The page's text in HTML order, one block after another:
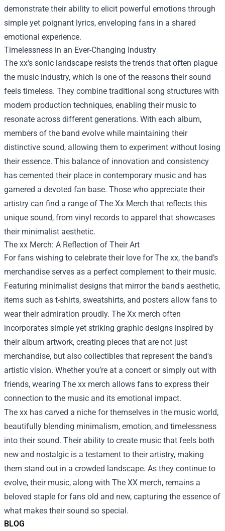
BLOG
demonstrate their ability to elicit powerful emotions through
simple yet poignant lyrics, enveloping fans in a shared
emotional experience.
Timelessness in an Ever-Changing Industry
The xx's sonic landscape resists the trends that often plague
the music industry, which is one of the reasons their sound
feels timeless. They combine traditional song structures with
modern production techniques, enabling their music to
resonate across different generations. With each album,
members of the band evolve while maintaining their
distinctive sound, allowing them to experiment without losing
their essence. This balance of innovation and consistency
has cemented their place in contemporary music and has
garnered a devoted fan base. Those who appreciate their
artistry can find a range of The Xx Merch that reflects this
unique sound, from vinyl records to apparel that showcases
their minimalist aesthetic.
The xx Merch: A Reflection of Their Art
For fans wishing to celebrate their love for The xx, the band’s
merchandise serves as a perfect complement to their music.
Featuring minimalist designs that mirror the band's aesthetic,
items such as t-shirts, sweatshirts, and posters allow fans to
wear their admiration proudly. The Xx merch often
incorporates simple yet striking graphic designs inspired by
their album artwork, creating pieces that are not just
merchandise, but also collectibles that represent the band's
artistic vision. Whether you’re at a concert or simply out with
friends, wearing The xx merch allows fans to express their
connection to the music and its emotional impact.
The xx has carved a niche for themselves in the music world,
beautifully blending minimalism, emotion, and timelessness
into their sound. Their ability to create music that feels both
new and nostalgic is a testament to their artistry, making
them stand out in a crowded landscape. As they continue to
evolve, their music, along with The XX merch, remains a
beloved staple for fans old and new, capturing the essence of
what makes their sound so special.